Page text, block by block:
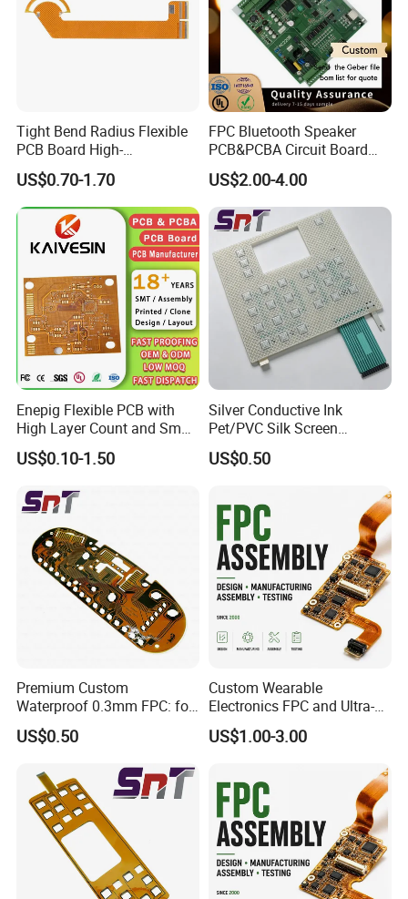
Tight Bend Radius Flexible
PCB Board High-
Temperature Polyimide Flex
Circuit
US$0.70-1.70
FPC Bluetooth Speaker
PCB&PCBA Circuit Board
ODM OEM Manufacture in
Shenzhen
US$2.00-4.00
Enepig Flexible PCB with
High Layer Count and Small
Hole Size FPC
US$0.10-1.50
Silver Conductive Ink
Pet/PVC Silk Screen
Printing Flat Cable Flexible
Printed Circuit
US$0.50
Premium Custom
Waterproof 0.3mm FPC: for
Mazda Instrument Cluster
Dashboard
US$0.50
Custom Wearable
Electronics FPC and Ultra-
Thin Flexible PCB Assembly
Services
US$1.00-3.00